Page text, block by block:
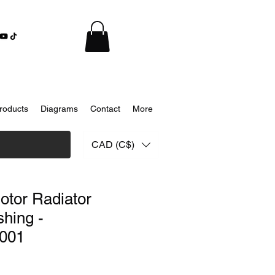
Diagrams Contact More
CAD (C$)
Radiator
-